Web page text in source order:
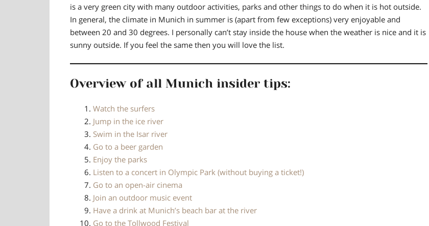
is a very green city with many outdoor activities, parks and other things to do when it is hot outside.
In general, the climate in Munich in summer is (apart from few exceptions) very enjoyable and
between 20 and 30 degrees. I personally can’t stay inside the house when the weather is nice and it is
sunny outside. If you feel the same then you will love the list.
Overview of all Munich insider tips:
Watch the surfers
Jump in the ice river
Swim in the Isar river
Go to a beer garden
Enjoy the parks
Listen to a concert in Olympic Park (without buying a ticket!)
Go to an open-air cinema
Join an outdoor music event
Have a drink at Munich’s beach bar at the river
Go to the Tollwood Festival